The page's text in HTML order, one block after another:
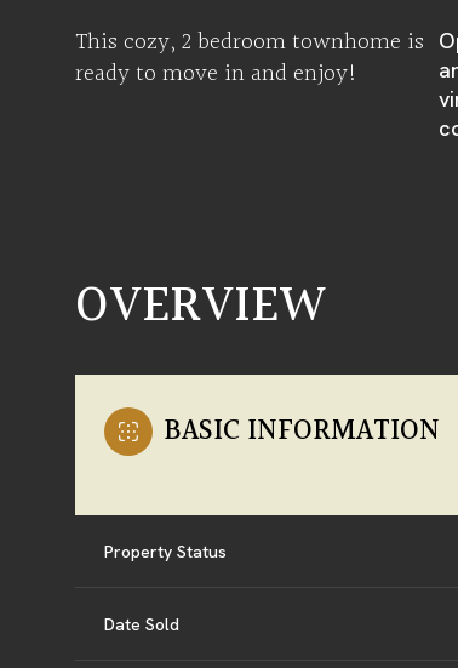
This cozy, 2 bedroom townhome is
ready to move in and enjoy!
OVERVIEW
BASIC INFORMATION
Property Status
Date Sold